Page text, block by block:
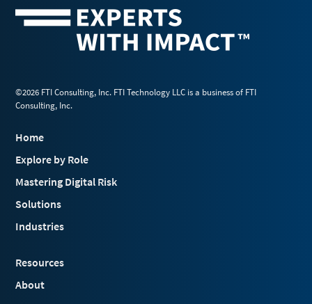
©2026 FTI Consulting, Inc. FTI Technology LLC is a business of FTI
Consulting, Inc.
Home
Explore by Role
Mastering Digital Risk
Solutions
Industries
Resources
About